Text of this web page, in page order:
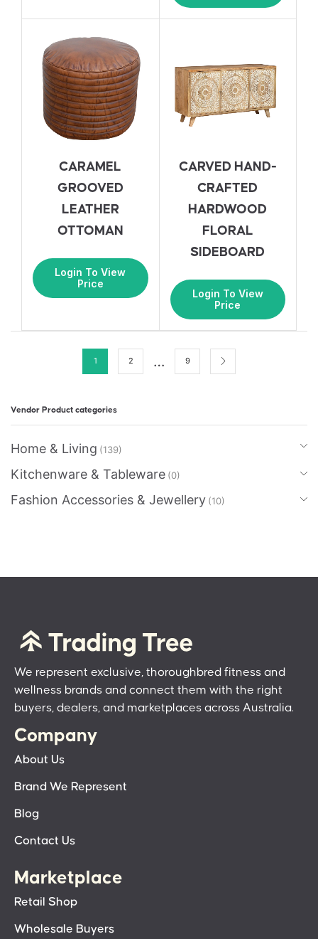
CARAMEL
GROOVED
LEATHER
OTTOMAN
Login To View
Price
CARVED HAND-
CRAFTED
HARDWOOD
FLORAL
SIDEBOARD
Login To View
Price
1 2 … 9
Vendor Product categories
Home & Living (139)
Kitchenware & Tableware (0)
Fashion Accessories & Jewellery (10)
We represent exclusive, thoroughbred fitness and
wellness brands and connect them with the right
buyers, dealers, and marketplaces across Australia.
Company
About Us
Brand We Represent
Blog
Contact Us
Marketplace
Retail Shop
Wholesale Buyers